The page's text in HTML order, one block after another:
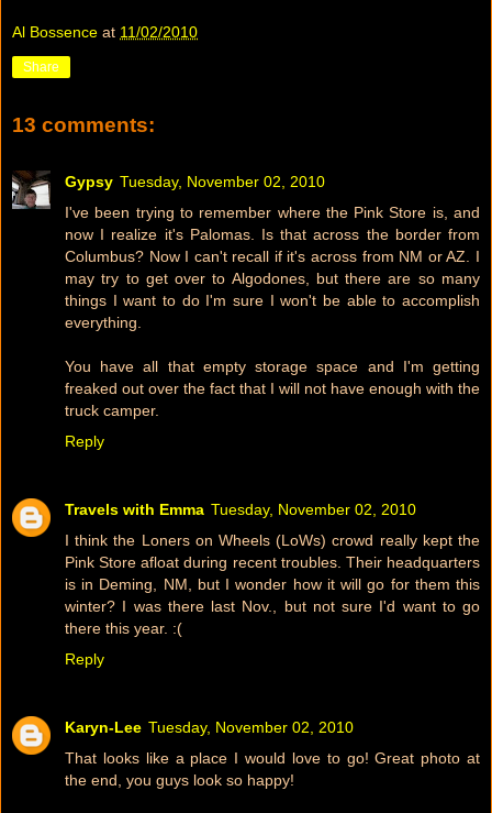
Al Bossence at 11/02/2010
Share
13 comments:
Gypsy Tuesday, November 02, 2010
I've been trying to remember where the Pink Store is, and
now I realize it's Palomas. Is that across the border from
Columbus? Now I can't recall if it's across from NM or AZ. I
may try to get over to Algodones, but there are so many
things I want to do I'm sure I won't be able to accomplish
everything.
You have all that empty storage space and I'm getting
freaked out over the fact that I will not have enough with the
truck camper.
Reply
Travels with Emma Tuesday, November 02, 2010
I think the Loners on Wheels (LoWs) crowd really kept the
Pink Store afloat during recent troubles. Their headquarters
is in Deming, NM, but I wonder how it will go for them this
winter? I was there last Nov., but not sure I'd want to go
there this year. :(
Reply
Karyn-Lee Tuesday, November 02, 2010
That looks like a place I would love to go! Great photo at
the end, you guys look so happy!